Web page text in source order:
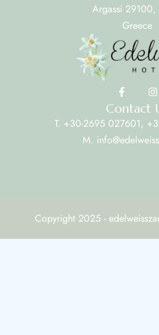
Argassi 29100,
Greece
Contact
T. +30-2695 027601,
M.
Copyright 2025 -